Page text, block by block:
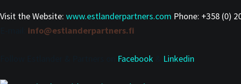
Visit the Website: www.estlanderpartners.com Phone: +358 (0)
info@estlanderpartners.fi
Facebook Linkedin